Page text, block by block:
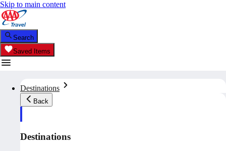
Skip to main content
Search
Saved Items
Destinations
Back
Destinations